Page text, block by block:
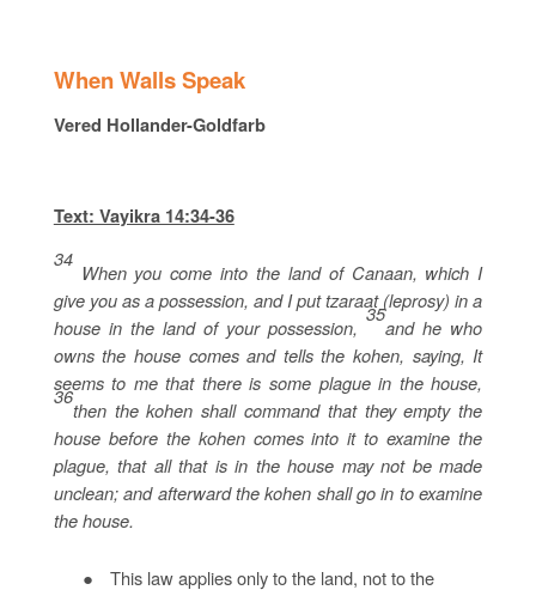
When Walls Speak
Vered Hollander-Goldfarb
Text: Vayikra 14:34-36
34
When you come into the land of Canaan, which I
give you as a possession, and I put tzaraat (leprosy) in a
house in the land of your possession,
35
and he who
owns the house comes and tells the kohen, saying, It
seems to me that there is some plague in the house,
36
then the kohen shall command that they empty the
house before the kohen comes into it to examine the
plague, that all that is in the house may not be made
unclean; and afterward the kohen shall go in to examine
the house.
●
This law applies only to the land, not to the